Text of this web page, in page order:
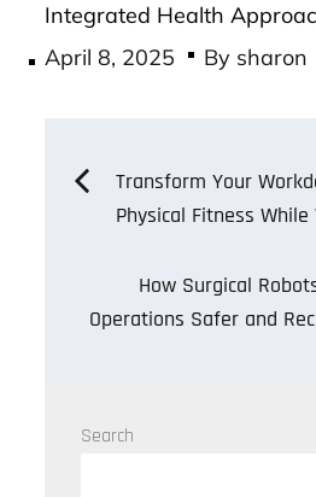
Integrated Health
Posted
April 8, 2025 By sharon
PostTransform Your
Physical Fitness While
How Surgical
Operations Safer and
Search